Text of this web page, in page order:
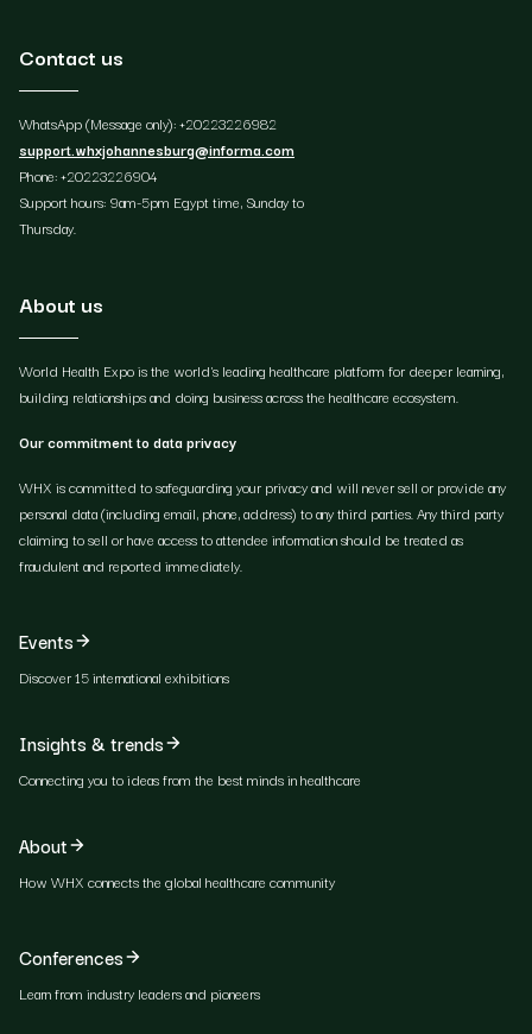
Contact us
WhatsApp (Message only): +20223226982
support.whxjohannesburg@informa.com
Phone: +20223226904
Support hours: 9am-5pm Egypt time, Sunday to
Thursday.
About us
World Health Expo is the world's leading healthcare platform for deeper learning,
building relationships and doing business across the healthcare ecosystem.
Our commitment to data privacy
WHX is committed to safeguarding your privacy and will never sell or provide any
personal data (including email, phone, address) to any third parties. Any third party
claiming to sell or have access to attendee information should be treated as
fraudulent and reported immediately.
Events
Discover 15 international exhibitions
Insights & trends
Connecting you to ideas from the best minds in healthcare
About
How WHX connects the global healthcare community
Conferences
Learn from industry leaders and pioneers